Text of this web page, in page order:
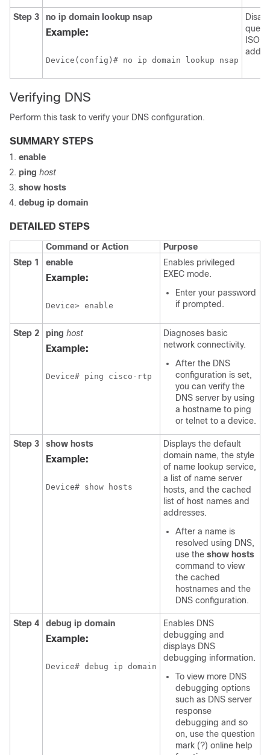
Step 3 no ip domain lookup nsap
Example:
Device(config)# no ip domain lookup nsap
ISO
Verifying DNS
Perform this task to verify your DNS configuration.
SUMMARY STEPS
enable
ping host
show hosts
debug ip domain
DETAILED STEPS
Command or Action
Purpose
Step 1
enable
Example:
Device> enable
Enables privileged
EXEC mode.
Enter your password
if prompted.
Step 2 ping host
Example:
Device# ping cisco-rtp
Diagnoses basic
network connectivity.
After the DNS
configuration is set,
you can verify the
DNS server by using
a hostname to ping
or telnet to a device.
Step 3 show hosts
Example:
Device# show hosts
Displays the default
domain name, the style
of name lookup service,
a list of name server
hosts, and the cached
list of host names and
addresses.
After a name is
resolved using DNS,
use the show hosts
command to view
the cached
hostnames and the
DNS configuration.
Step 4 debug ip domain
Example:
Device# debug ip domain
Enables DNS
debugging and
displays DNS
debugging information.
To view more DNS
debugging options
such as DNS server
response
debugging and so
on, use the question
mark (?) online help